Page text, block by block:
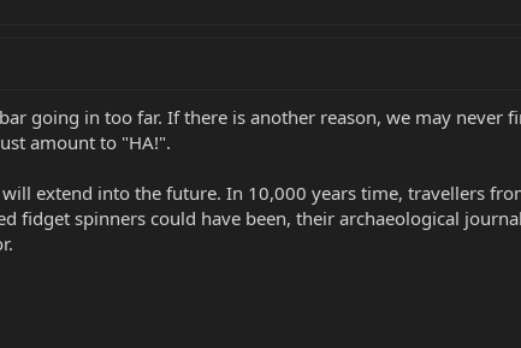
going in too far. If there is another reason, we may never
amount to "HA!".
extend into the future. In 10,000 years time, travellers
fidget spinners could have been, their archaeological